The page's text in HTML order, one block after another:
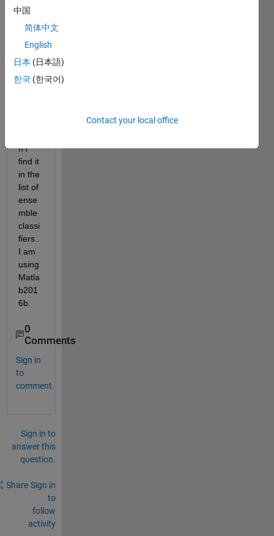
the
Class
ificati
Lear
n't
find it
in the
list of
ense
mble
classi
fiers..
I am
using
Matla
b201
6b.
0
Comments
Sign in
to
comment.
Sign in to
answer this
question.
Share Sign in
to
follow
activity
中国
简体中文
English
日本 (日本語)
한국 (한국어)
Contact your local office